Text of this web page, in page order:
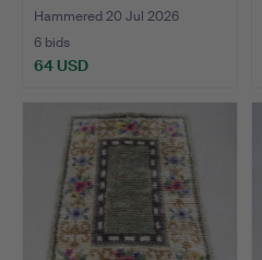
Hammered 20 Jul 2026
6 bids
64 USD